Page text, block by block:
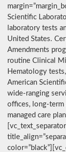
Scientific
laboratory tests
United States.
Amendments
routine Clinical
Hematology
American
wide-ranging
offices, long-term
managed care